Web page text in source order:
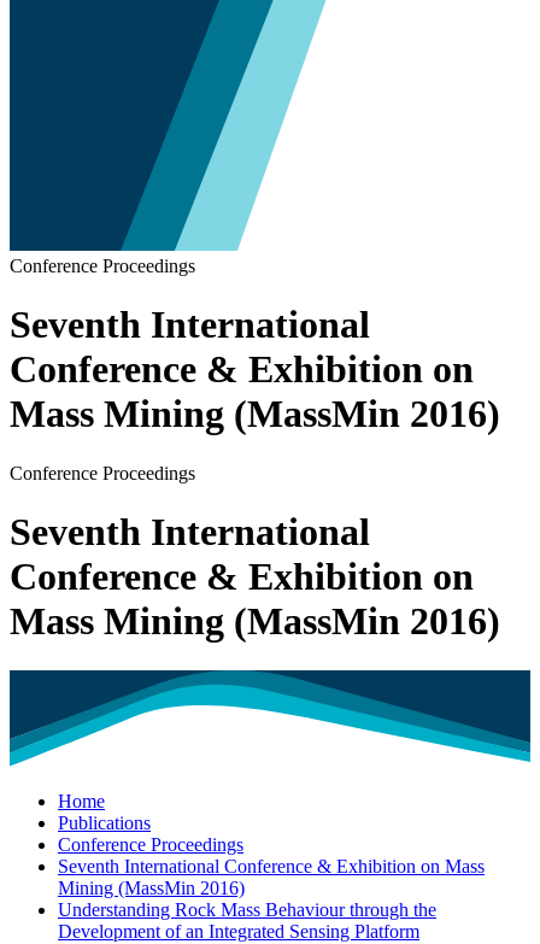
Conference Proceedings
Seventh International
Conference & Exhibition on
Mass Mining (MassMin 2016)
Conference Proceedings
Seventh International
Conference & Exhibition on
Mass Mining (MassMin 2016)
Home
Publications
Conference Proceedings
Seventh International Conference & Exhibition on Mass
Mining (MassMin 2016)
Understanding Rock Mass Behaviour through the
Development of an Integrated Sensing Platform